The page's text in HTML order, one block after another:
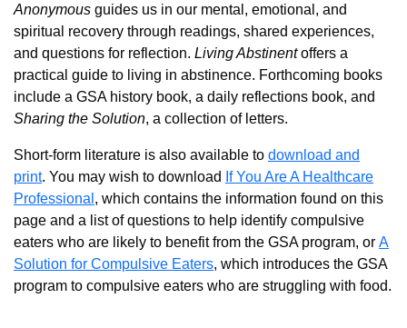
Anonymous guides us in our mental, emotional, and
spiritual recovery through readings, shared experiences,
and questions for reflection. Living Abstinentoffers a
practical guide to living in abstinence. Forthcoming books
include a GSA history book, a daily reflections book, and
Sharing the Solution, a collection of letters.
Short-form literature is also available to download and
print. You may wish to download If You Are A Healthcare
Professional , which contains the information found on this
page and a list of questions to help identify compulsive
eaters who are likely to benefit from the GSA program, or A
Solution for Compulsive Eaters, which introduces the GSA
program to compulsive eaters who are struggling with food.